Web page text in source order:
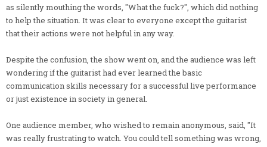
as silently mouthing the words, "What the fuck?", which did nothing
to help the situation. It was clear to everyone except the guitarist
that their actions were not helpful in any way.
Despite the confusion, the show went on, and the audience was left
wondering if the guitarist had ever learned the basic
communication skills necessary for a successful live performance
or just existence in society in general.
One audience member, who wished to remain anonymous, said, "It
was really frustrating to watch. You could tell something was wrong,